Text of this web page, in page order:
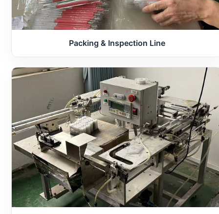
Packing & Inspection Line